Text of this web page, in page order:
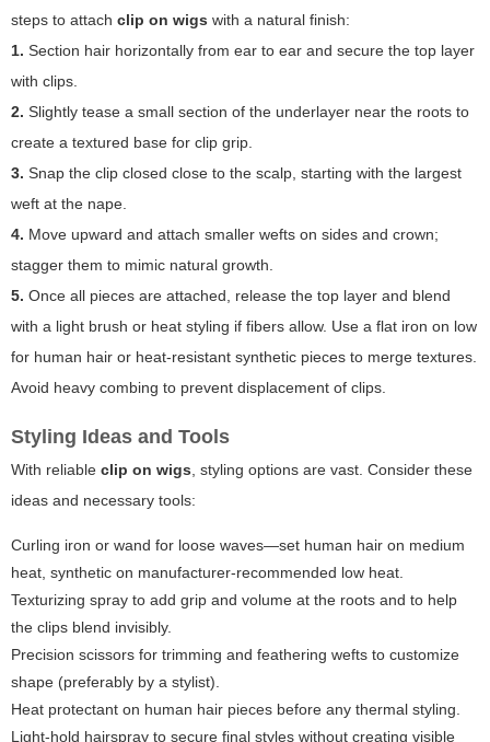
steps to attach clip on wigs with a natural finish:
1. Section hair horizontally from ear to ear and secure the top layer
with clips.
2. Slightly tease a small section of the underlayer near the roots to
create a textured base for clip grip.
3. Snap the clip closed close to the scalp, starting with the largest
weft at the nape.
4. Move upward and attach smaller wefts on sides and crown;
stagger them to mimic natural growth.
5. Once all pieces are attached, release the top layer and blend
with a light brush or heat styling if fibers allow. Use a flat iron on low
for human hair or heat-resistant synthetic pieces to merge textures.
Avoid heavy combing to prevent displacement of clips.
Styling Ideas and Tools
With reliable clip on wigs, styling options are vast. Consider these
ideas and necessary tools:
Curling iron or wand for loose waves—set human hair on medium
heat, synthetic on manufacturer-recommended low heat.
Texturizing spray to add grip and volume at the roots and to help
the clips blend invisibly.
Precision scissors for trimming and feathering wefts to customize
shape (preferably by a stylist).
Heat protectant on human hair pieces before any thermal styling.
Light-hold hairspray to secure final styles without creating visible